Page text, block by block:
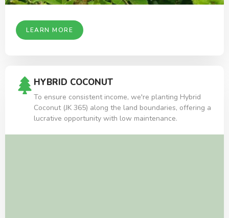
LEARN MORE
HYBRID COCONUT
To ensure consistent income, we're planting Hybrid
Coconut (JK 365) along the land boundaries, offering a
lucrative opportunity with low maintenance.